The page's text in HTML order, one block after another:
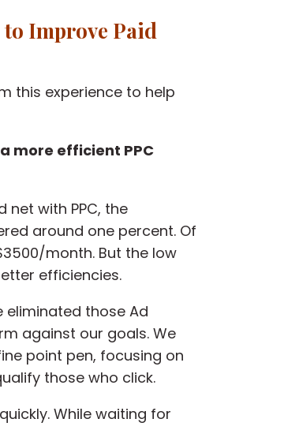
to Improve Paid
this experience to help
more efficient PPC
with PPC, the
around one percent. Of
month. But the low
efficiencies.
those Ad
against our goals. We
point pen, focusing on
those who click.
While waiting for